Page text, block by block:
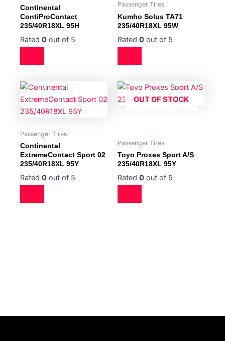
Continental
ContiProContact
235/40R18XL 95H
Rated 0 out of 5
Passenger Tires
Kumho Solus TA71
235/40R18XL 95W
Rated 0 out of 5
Passenger Tires
Continental
ExtremeContact Sport 02
235/40R18XL 95Y
Rated 0 out of 5
OUT OF STOCK
Passenger Tires
Toyo Proxes Sport A/S
235/40R18XL 95Y
Rated 0 out of 5